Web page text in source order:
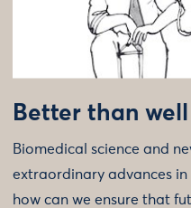
Better than well
Biomedical science and
extraordinary advances
how can we ensure that